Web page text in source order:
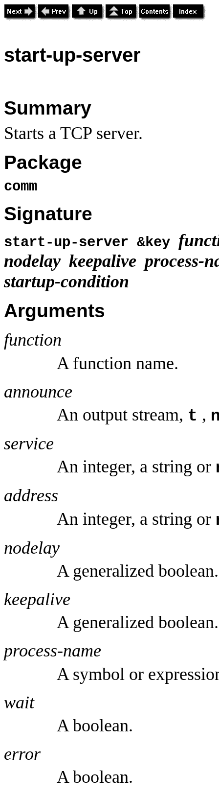
start-up-server
Summary
Starts a TCP server.
Package
comm
Signature
start-up-server &key
nodelay keepalive process-
startup-condition
Arguments
function
A function name.
announce
An output stream, t ,
service
An integer, a string or
address
An integer, a string or
nodelay
A generalized boolean.
keepalive
A generalized boolean.
process-name
A symbol or
wait
A boolean.
error
A boolean.